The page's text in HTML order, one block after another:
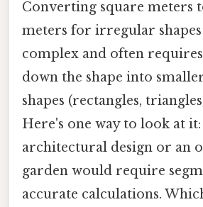
Converting square meters
meters for irregular
complex and often
down the shape into
shapes (rectangles,
Here's one way to look at
architectural design or an
garden would require
accurate calculations.